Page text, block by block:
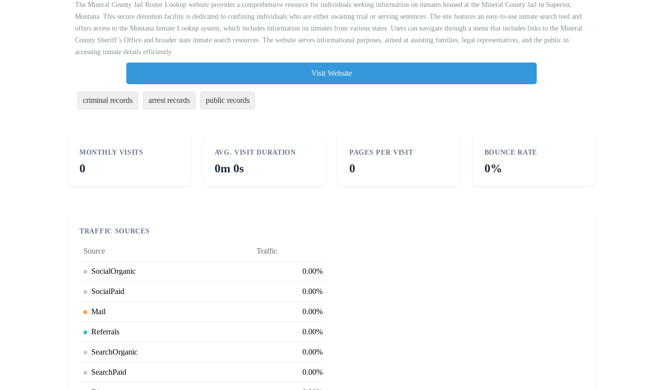
The Mineral County Jail Roster Lookup website provides a comprehensive resource for individuals seeking information on inmates housed at the Mineral County Jail in Superior,
Montana. This secure detention facility is dedicated to confining individuals who are either awaiting trial or serving sentences. The site features an easy-to-use inmate search tool and
offers access to the Montana Inmate Lookup system, which includes information on inmates from various states. Users can navigate through a menu that includes links to the Mineral
County Sheriff’s Office and broader state inmate search resources. The website serves informational purposes, aimed at assisting families, legal representatives, and the public in
accessing inmate details efficiently.
Visit Website
criminal records arrest records public records
MONTHLY VISITS
0
AVG. VISIT DURATION
0m 0s
PAGES PER VISIT
0
BOUNCE RATE
0%
TRAFFIC SOURCES
Source Traffic
SocialOrganic 0.00%
SocialPaid 0.00%
Mail 0.00%
Referrals 0.00%
SearchOrganic 0.00%
SearchPaid 0.00%